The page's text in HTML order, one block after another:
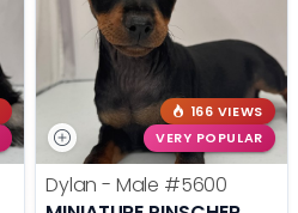
166 VIEWS
VERY POPULAR
Dylan - Male #5600